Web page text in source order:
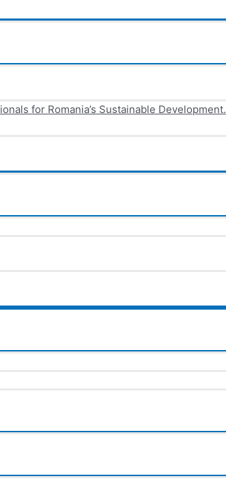
for Romania’s Sustainable Development.